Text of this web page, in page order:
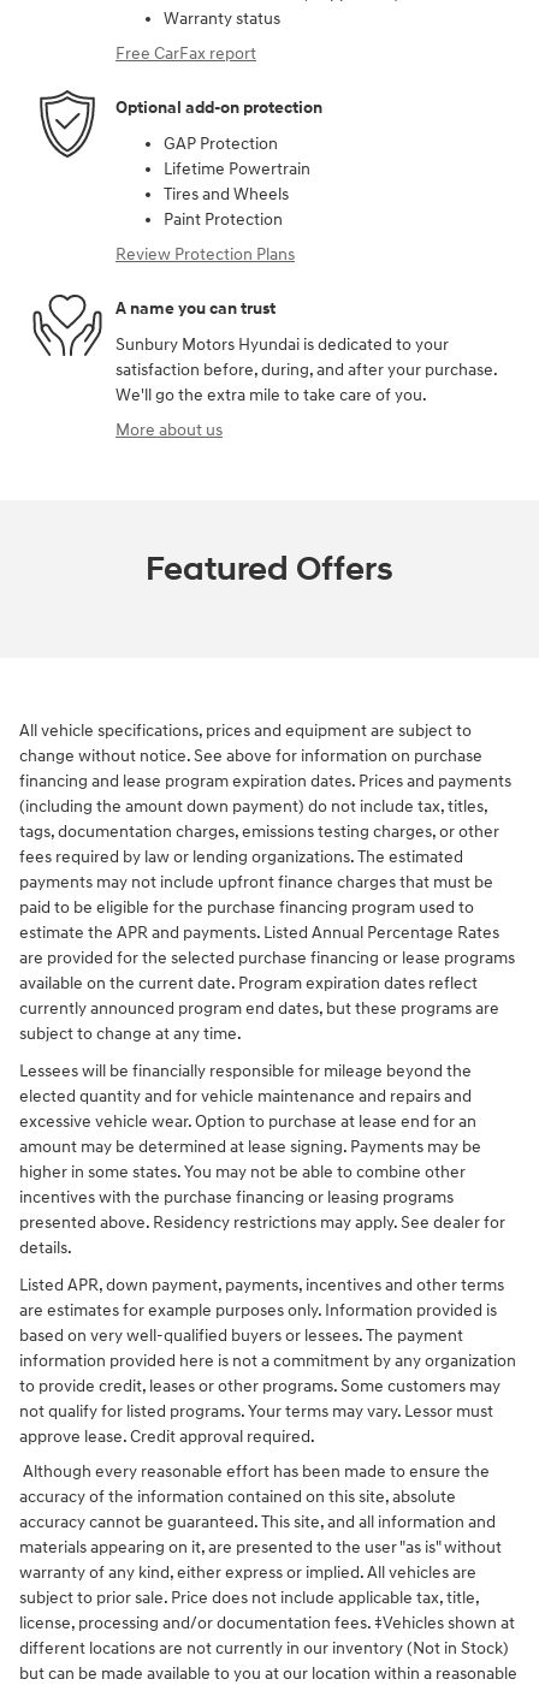
Warranty status
Free CarFax report
Optional add-on protection
GAP Protection
Lifetime Powertrain
Tires and Wheels
Paint Protection
Review Protection Plans
A name you can trust
Sunbury Motors Hyundai is dedicated to your
satisfaction before, during, and after your purchase.
We'll go the extra mile to take care of you.
More about us
Featured Offers
All vehicle specifications, prices and equipment are subject to
change without notice. See above for information on purchase
financing and lease program expiration dates. Prices and payments
(including the amount down payment) do not include tax, titles,
tags, documentation charges, emissions testing charges, or other
fees required by law or lending organizations. The estimated
payments may not include upfront finance charges that must be
paid to be eligible for the purchase financing program used to
estimate the APR and payments. Listed Annual Percentage Rates
are provided for the selected purchase financing or lease programs
available on the current date. Program expiration dates reflect
currently announced program end dates, but these programs are
subject to change at any time.
Lessees will be financially responsible for mileage beyond the
elected quantity and for vehicle maintenance and repairs and
excessive vehicle wear. Option to purchase at lease end for an
amount may be determined at lease signing. Payments may be
higher in some states. You may not be able to combine other
incentives with the purchase financing or leasing programs
presented above. Residency restrictions may apply. See dealer for
details.
Listed APR, down payment, payments, incentives and other terms
are estimates for example purposes only. Information provided is
based on very well-qualified buyers or lessees. The payment
information provided here is not a commitment by any organization
to provide credit, leases or other programs. Some customers may
not qualify for listed programs. Your terms may vary. Lessor must
approve lease. Credit approval required.
Although every reasonable effort has been made to ensure the
accuracy of the information contained on this site, absolute
accuracy cannot be guaranteed. This site, and all information and
materials appearing on it, are presented to the user "as is" without
warranty of any kind, either express or implied. All vehicles are
subject to prior sale. Price does not include applicable tax, title,
license, processing and/or documentation fees. ‡Vehicles shown at
different locations are not currently in our inventory (Not in Stock)
but can be made available to you at our location within a reasonable